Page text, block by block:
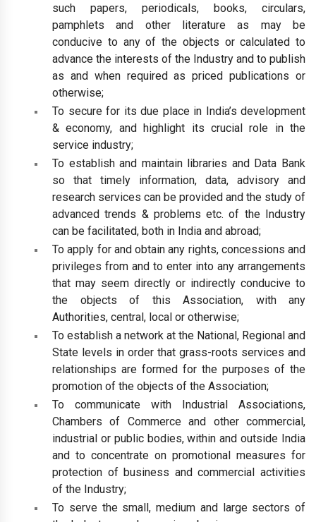
such papers, periodicals, books, circulars,
pamphlets and other literature as may be
conducive to any of the objects or calculated to
advance the interests of the Industry and to publish
as and when required as priced publications or
otherwise;
To secure for its due place in India’s development
& economy, and highlight its crucial role in the
service industry;
To establish and maintain libraries and Data Bank
so that timely information, data, advisory and
research services can be provided and the study of
advanced trends & problems etc. of the Industry
can be facilitated, both in India and abroad;
To apply for and obtain any rights, concessions and
privileges from and to enter into any arrangements
that may seem directly or indirectly conducive to
the objects of this Association, with any
Authorities, central, local or otherwise;
To establish a network at the National, Regional and
State levels in order that grass-roots services and
relationships are formed for the purposes of the
promotion of the objects of the Association;
To communicate with Industrial Associations,
Chambers of Commerce and other commercial,
industrial or public bodies, within and outside India
and to concentrate on promotional measures for
protection of business and commercial activities
of the Industry;
To serve the small, medium and large sectors of